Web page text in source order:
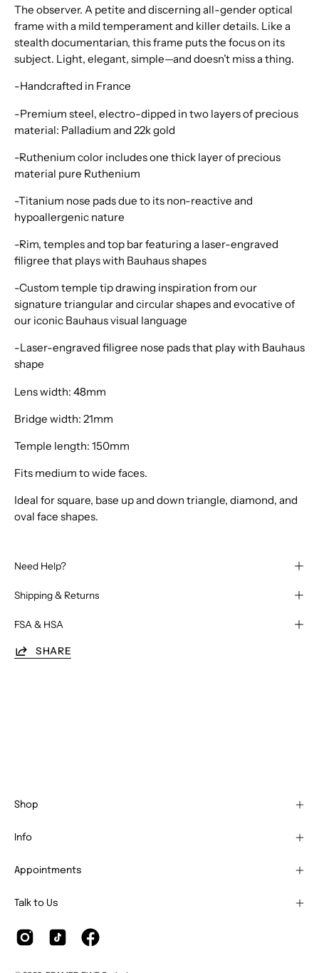
The observer. A petite and discerning all-gender optical
frame with a mild temperament and killer details. Like a
stealth documentarian, this frame puts the focus on its
subject. Light, elegant, simple—and doesn’t miss a thing.
-Handcrafted in France
-Premium steel, electro-dipped in two layers of precious
material: Palladium and 22k gold
-Ruthenium color includes one thick layer of precious
material pure Ruthenium
-Titanium nose pads due to its non-reactive and
hypoallergenic nature
-Rim, temples and top bar featuring a laser-engraved
filigree that plays with Bauhaus shapes
-Custom temple tip drawing inspiration from our
signature triangular and circular shapes and evocative of
our iconic Bauhaus visual language
-Laser-engraved filigree nose pads that play with Bauhaus
shape
Lens width: 48mm
Bridge width: 21mm
Temple length: 150mm
Fits medium to wide faces.
Ideal for square, base up and down triangle, diamond, and
oval face shapes.
Need Help?
Shipping & Returns
FSA & HSA
SHARE
Shop
Info
Appointments
Talk to Us